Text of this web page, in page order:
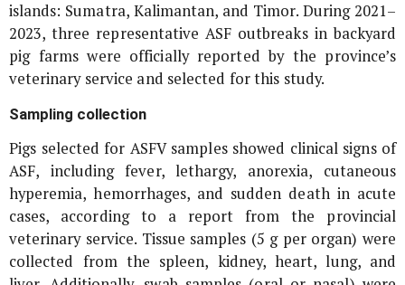
islands: Sumatra, Kalimantan, and Timor. During 2021–
2023, three representative ASF outbreaks in backyard
pig farms were officially reported by the province’s
veterinary service and selected for this study.
Sampling collection
Pigs selected for ASFV samples showed clinical signs of
ASF, including fever, lethargy, anorexia, cutaneous
hyperemia, hemorrhages, and sudden death in acute
cases, according to a report from the provincial
veterinary service. Tissue samples (5 g per organ) were
collected from the spleen, kidney, heart, lung, and